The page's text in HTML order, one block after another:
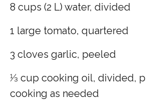
8 cups (2 L) water, divided
1 large tomato, quartered
3 cloves garlic, peeled
1⁄3 cup cooking oil, divided,
cooking as needed